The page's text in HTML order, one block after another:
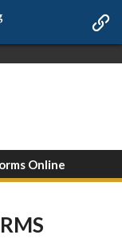
Online